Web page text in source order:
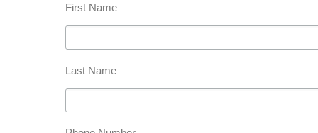
First Name
Last Name